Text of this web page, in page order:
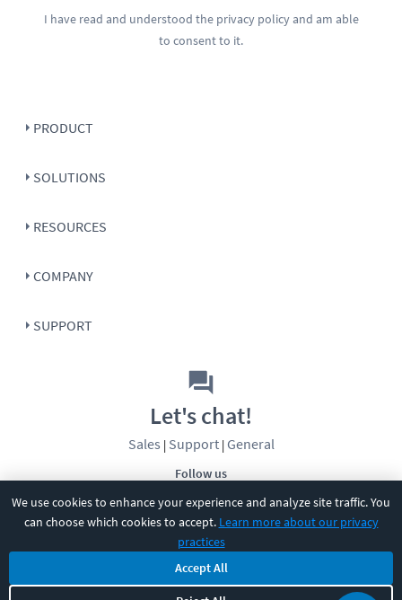
We use cookies to enhance your experience and analyze site traffic. You
can choose which cookies to accept. Learn more about our privacy
practices
Accept All
I have read and understood the privacy policyand am able
to consent to it.
PRODUCT
SOLUTIONS
RESOURCES
COMPANY
SUPPORT
Follow us
Let's chat!
Sales | Support| General